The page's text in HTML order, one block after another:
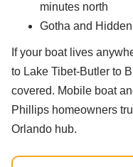
minutes north
Gotha and
If your boat lives
to Lake Tibet-Butler to
covered. Mobile boat
Phillips homeowners
Orlando hub.